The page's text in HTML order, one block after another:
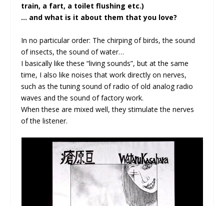
train, a fart, a toilet flushing etc.)
… and what is it about them that you love?
In no particular order: The chirping of birds, the sound
of insects, the sound of water…
I basically like these “living sounds”, but at the same
time, I also like noises that work directly on nerves,
such as the tuning sound of radio of old analog radio
waves and the sound of factory work.
When these are mixed well, they stimulate the nerves
of the listener.